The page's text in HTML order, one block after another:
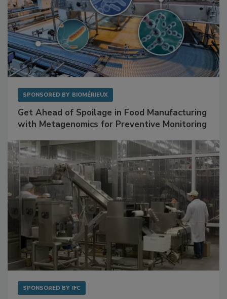
SPONSORED BY BIOMÉRIEUX
Get Ahead of Spoilage in Food Manufacturing
with Metagenomics for Preventive Monitoring
SPONSORED BY IFC